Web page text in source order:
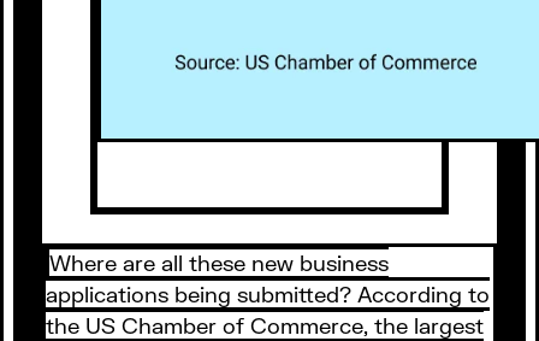
Where are all these new business
applications being submitted? According to
the US Chamber of Commerce, the largest